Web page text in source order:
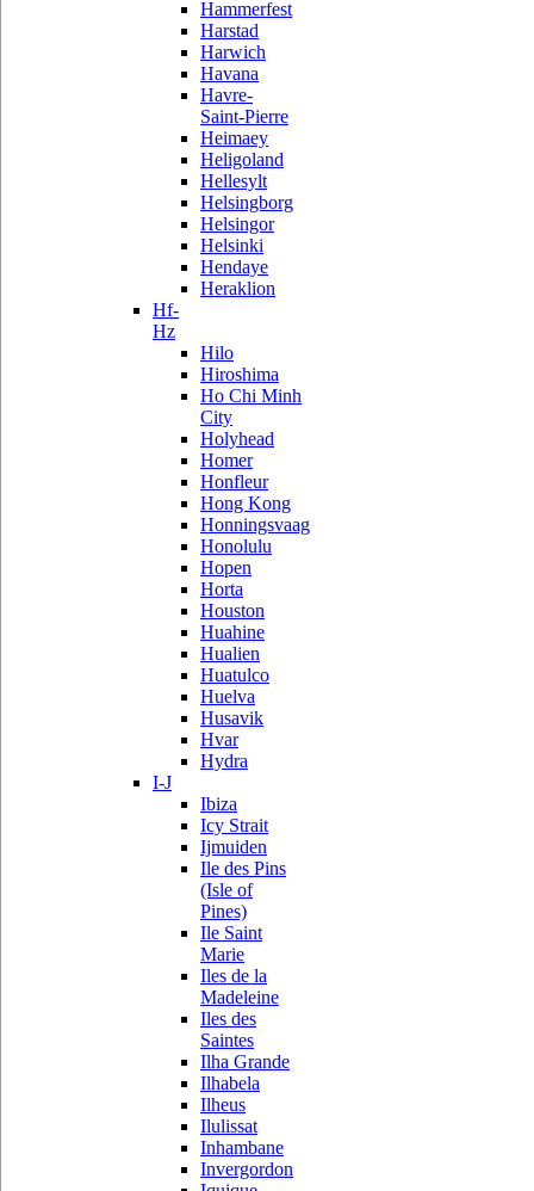
Hammerfest
Harstad
Harwich
Havana
Havre-
Saint-Pierre
Heimaey
Heligoland
Hellesylt
Helsingborg
Helsingor
Helsinki
Hendaye
Heraklion
Hf-
Hz
Hilo
Hiroshima
Ho Chi Minh
City
Holyhead
Homer
Honfleur
Hong Kong
Honningsvaag
Honolulu
Hopen
Horta
Houston
Huahine
Hualien
Huatulco
Huelva
Husavik
Hvar
Hydra
I-J
Ibiza
Icy Strait
Ijmuiden
Ile des Pins
(Isle of
Pines)
Ile Saint
Marie
Iles de la
Madeleine
Iles des
Saintes
Ilha Grande
Ilhabela
Ilheus
Ilulissat
Inhambane
Invergordon